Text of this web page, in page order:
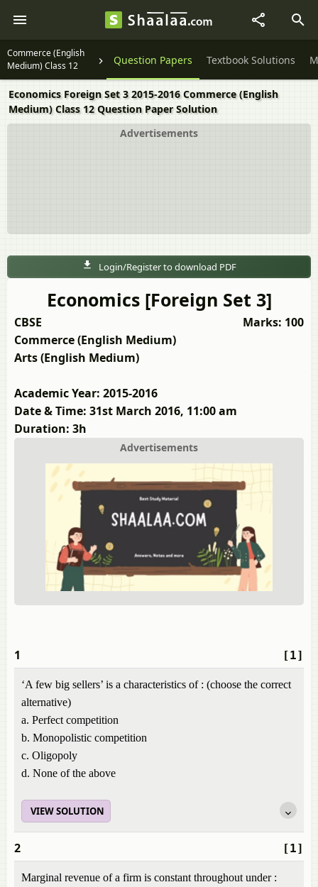
Commerce (English
Medium) Class 12
Question Papers Textbook Solutions
Economics Foreign Set 3 2015-2016 Commerce (English
Medium) Class 12 Question Paper Solution
Advertisements
Login/Register to download PDF
Economics [Foreign Set 3]
Marks: 100
CBSE
Commerce (English Medium)
Arts (English Medium)
Academic Year: 2015-2016
Date & Time: 31st March 2016, 11:00 am
Duration: 3h
Advertisements
[1]
1
‘A few big sellers’ is a characteristics of : (choose the correct
alternative)
a. Perfect competition
b. Monopolistic competition
c. Oligopoly
d. None of the above
VIEW SOLUTION
[1]
2
Marginal revenue of a firm is constant throughout under :